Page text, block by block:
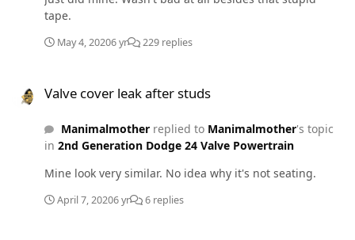
tape.
May 4, 20206 yr 229 replies
Valve cover leak after studs
Manimalmotherreplied to Manimalmother's topic
in 2nd Generation Dodge 24 Valve Powertrain
Mine look very similar. No idea why it's not seating.
April 7, 20206 yr 6 replies